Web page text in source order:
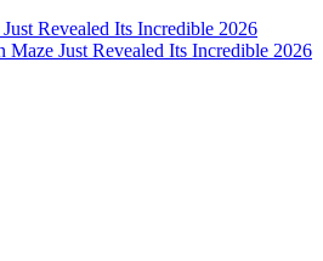
Revealed Its Incredible 2026
Maze Just Revealed Its Incredible 2026